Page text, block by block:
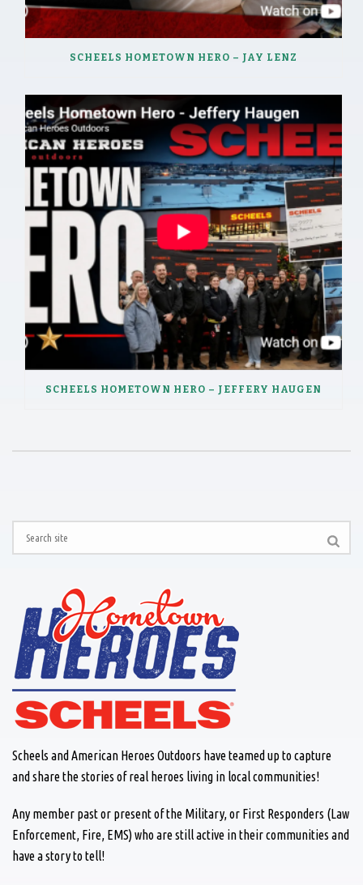
SCHEELS HOMETOWN HERO – JAY LENZ
SCHEELS HOMETOWN HERO – JEFFERY HAUGEN
Scheels and American Heroes Outdoors have teamed up to capture
and share the stories of real heroes living in local communities!
Any member past or present of the Military, or First Responders (Law
Enforcement, Fire, EMS) who are still active in their communities and
have a story to tell!